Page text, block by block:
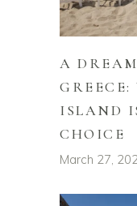
A
GREECE:
ISLAND
CHOICE
March 27,